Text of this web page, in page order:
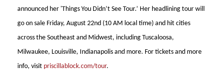
announced her 'Things You Didn’t See Tour.’ Her headlining tour will
go on sale Friday, August 22nd (10 AM local time) and hit cities
across the Southeast and Midwest, including Tuscaloosa,
Milwaukee, Louisville, Indianapolis and more. For tickets and more
info, visit priscillablock.com/tour.